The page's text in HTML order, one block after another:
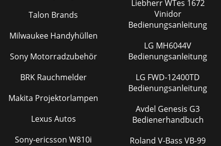
Talon Brands
Milwaukee Handyhüllen
Sony Motorradzubehör
BRK Rauchmelder
Makita Projektorlampen
Lexus Autos
Sony-ericsson W810i
Liebherr WTes 1672
Vinidor
Bedienungsanleitung
LG MH6044V
Bedienungsanleitung
LG FWD-12400TD
Bedienungsanleitung
Avdel Genesis G3
Bedienerhandbuch
Roland V-Bass VB-99